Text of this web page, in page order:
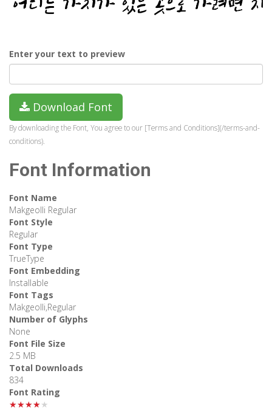
Enter your text to preview
Download Font
By downloading the Font, You agree to our [Terms and Conditions](/terms-and-
conditions).
Font Information
Font Name
Makgeolli Regular
Font Style
Regular
Font Type
TrueType
Font Embedding
Installable
Font Tags
Makgeolli,Regular
Number of Glyphs
None
Font File Size
2.5 MB
Total Downloads
834
Font Rating
★★★★★